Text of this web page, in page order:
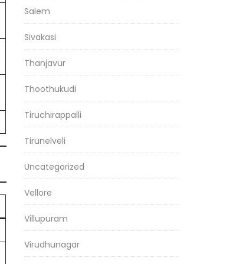
Salem
Sivakasi
Thanjavur
Thoothukudi
Tiruchirappalli
Tirunelveli
Uncategorized
Vellore
Villupuram
Virudhunagar